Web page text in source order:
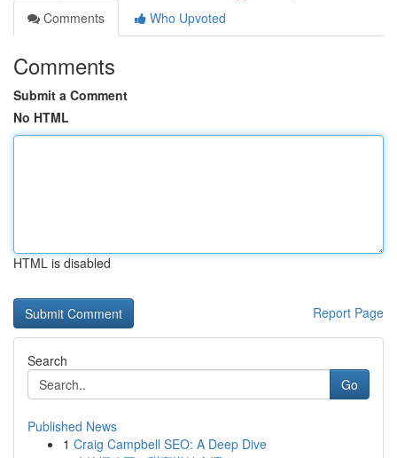
Comments
Who Upvoted
Comments
Submit a Comment
No HTML
HTML is disabled
Report Page
Search
Go
Published News
1 Craig Campbell SEO: A Deep Dive